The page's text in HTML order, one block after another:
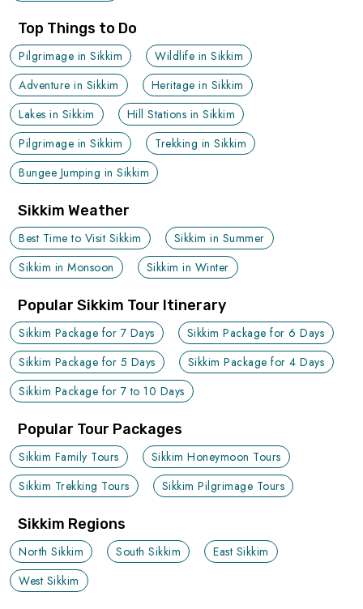
Top Things to Do
Pilgrimage in Sikkim
Wildlife in Sikkim
Adventure in Sikkim
Heritage in Sikkim
Lakes in Sikkim
Hill Stations in Sikkim
Pilgrimage in Sikkim
Trekking in Sikkim
Bungee Jumping in Sikkim
Sikkim Weather
Best Time to Visit Sikkim
Sikkim in Summer
Sikkim in Monsoon
Sikkim in Winter
Popular Sikkim Tour Itinerary
Sikkim Package for 7 Days
Sikkim Package for 6 Days
Sikkim Package for 5 Days
Sikkim Package for 4 Days
Sikkim Package for 7 to 10 Days
Popular Tour Packages
Sikkim Family Tours
Sikkim Honeymoon Tours
Sikkim Trekking Tours
Sikkim Pilgrimage Tours
Sikkim Regions
North Sikkim South Sikkim
East Sikkim
West Sikkim